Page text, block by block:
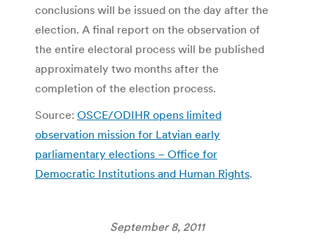
conclusions will be issued on the day after the
election. A final report on the observation of
the entire electoral process will be published
approximately two months after the
completion of the election process.
Source: OSCE/ODIHR opens limited
observation mission for Latvian early
parliamentary elections – Office for
Democratic Institutions and Human Rights.
September 8, 2011